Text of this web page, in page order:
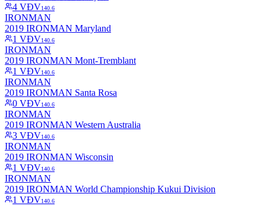
4 VĐV140.6
IRONMAN
2019 IRONMAN Maryland
1 VĐV140.6
IRONMAN
2019 IRONMAN Mont-Tremblant
1 VĐV140.6
IRONMAN
2019 IRONMAN Santa Rosa
0 VĐV140.6
IRONMAN
2019 IRONMAN Western Australia
3 VĐV140.6
IRONMAN
2019 IRONMAN Wisconsin
1 VĐV140.6
IRONMAN
2019 IRONMAN World Championship Kukui Division
1 VĐV140.6